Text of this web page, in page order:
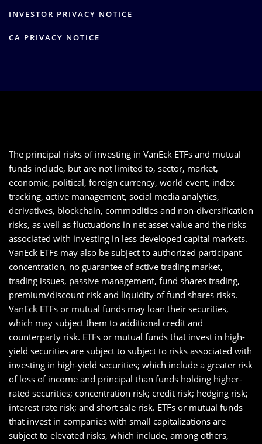
INVESTOR PRIVACY NOTICE
CA PRIVACY NOTICE
The principal risks of investing in VanEck ETFs and mutual
funds include, but are not limited to, sector, market,
economic, political, foreign currency, world event, index
tracking, active management, social media analytics,
derivatives, blockchain, commodities and non-diversification
risks, as well as fluctuations in net asset value and the risks
associated with investing in less developed capital markets.
VanEck ETFs may also be subject to authorized participant
concentration, no guarantee of active trading market,
trading issues, passive management, fund shares trading,
premium/discount risk and liquidity of fund shares risks.
VanEck ETFs or mutual funds may loan their securities,
which may subject them to additional credit and
counterparty risk. ETFs or mutual funds that invest in high-
yield securities are subject to subject to risks associated with
investing in high-yield securities; which include a greater risk
of loss of income and principal than funds holding higher-
rated securities; concentration risk; credit risk; hedging risk;
interest rate risk; and short sale risk. ETFs or mutual funds
that invest in companies with small capitalizations are
subject to elevated risks, which include, among others,